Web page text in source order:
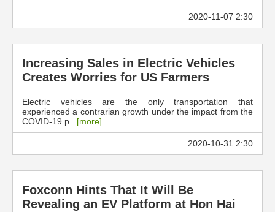
2020-11-07 2:30
Increasing Sales in Electric Vehicles
Creates Worries for US Farmers
Electric vehicles are the only transportation that
experienced a contrarian growth under the impact from the
COVID-19 p.. [more]
2020-10-31 2:30
Foxconn Hints That It Will Be
Revealing an EV Platform at Hon Hai